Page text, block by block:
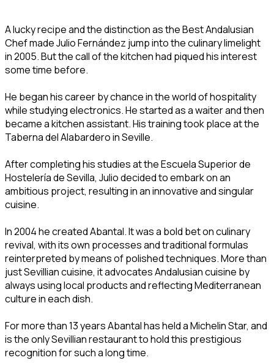
A lucky recipe and the distinction as the Best Andalusian
Chef made Julio Fernández jump into the culinary limelight
in 2005. But the call of the kitchen had piqued his interest
some time before.
He began his career by chance in the world of hospitality
while studying electronics. He started as a waiter and then
became a kitchen assistant. His training took place at the
Taberna del Alabardero in Seville.
After completing his studies at the Escuela Superior de
Hostelería de Sevilla, Julio decided to embark on an
ambitious project, resulting in an innovative and singular
cuisine.
In 2004 he created Abantal. It was a bold bet on culinary
revival, with its own processes and traditional formulas
reinterpreted by means of polished techniques. More than
just Sevillian cuisine, it advocates Andalusian cuisine by
always using local products and reflecting Mediterranean
culture in each dish.
For more than 13 years Abantal has held a Michelin Star, and
is the only Sevillian restaurant to hold this prestigious
recognition for such a long time.